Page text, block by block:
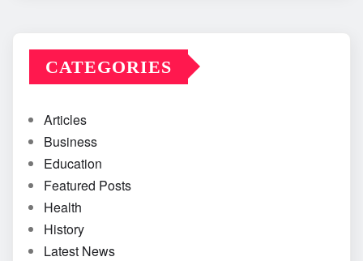
CATEGORIES
Articles
Business
Education
Featured Posts
Health
History
Latest News